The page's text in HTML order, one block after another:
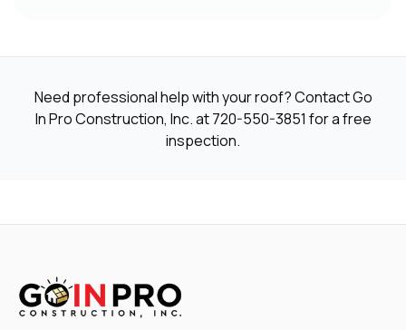
Need professional help with your roof? Contact Go
In Pro Construction, Inc. at720-550-3851 for a free
inspection.